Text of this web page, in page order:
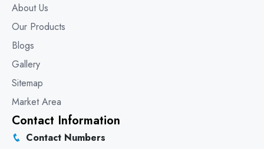
About Us
Our Products
Blogs
Gallery
Sitemap
Market Area
Contact Information
Contact Numbers